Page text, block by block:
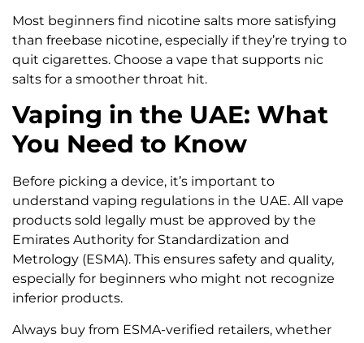
Most beginners find nicotine salts more satisfying
than freebase nicotine, especially if they’re trying to
quit cigarettes. Choose a vape that supports nic
salts for a smoother throat hit.
Vaping in the UAE: What
You Need to Know
Before picking a device, it’s important to
understand vaping regulations in the UAE. All vape
products sold legally must be approved by the
Emirates Authority for Standardization and
Metrology (ESMA). This ensures safety and quality,
especially for beginners who might not recognize
inferior products.
Always buy from ESMA-verified retailers, whether